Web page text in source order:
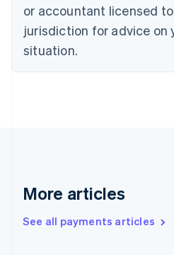
or accountant licensed
jurisdiction for advice on
situation.
More articles
See all payments articles
English
Estonia
English
Finland
EnglishSvenska
English
English简体中文